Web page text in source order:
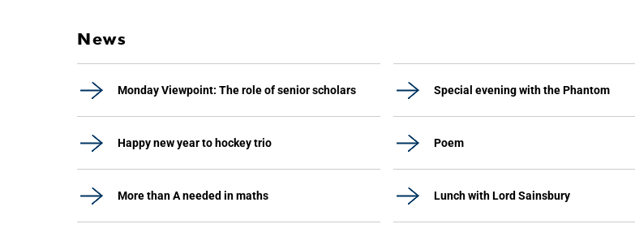
News
Monday Viewpoint: The role of senior scholars Special evening with the Phantom
Happy new year to hockey trio Poem
More than A needed in maths Lunch with Lord Sainsbury